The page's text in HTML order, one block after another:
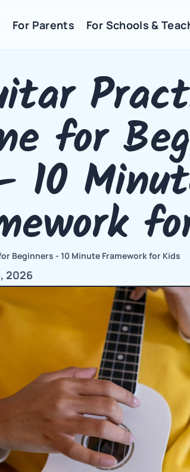
for
10
Beginners - 10 Minute Framework for Kids
2026
For Parents For Schools &